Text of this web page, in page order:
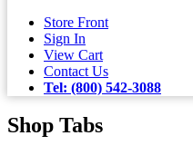
Store Front
Sign In
View Cart
Contact Us
Tel: (800) 542-3088
Shop Tabs